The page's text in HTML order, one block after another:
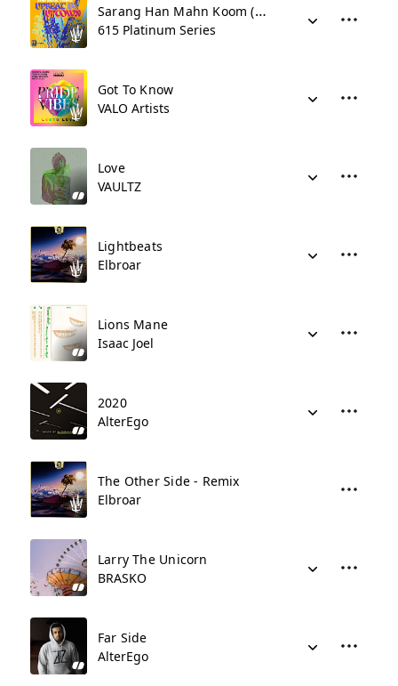
Sarang Han Mahn Koom (As Far As I've Loved You)
615 Platinum Series
Got To Know
VALO Artists
Love
VAULTZ
Lightbeats
Elbroar
Lions Mane
Isaac Joel
2020
AlterEgo
The Other Side - Remix
Elbroar
Larry The Unicorn
BRASKO
Far Side
AlterEgo